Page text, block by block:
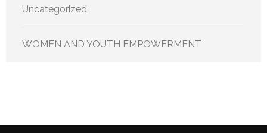
Uncategorized
WOMEN AND YOUTH EMPOWERMENT